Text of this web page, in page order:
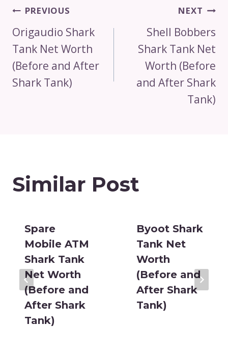
Post
Navigation
PREVIOUS
Origaudio Shark
Tank Net Worth
(Before and After
Shark Tank)
NEXT
Shell Bobbers
Shark Tank Net
Worth (Before
and After Shark
Tank)
Similar Post
Spare
Mobile ATM
Shark Tank
Net Worth
(Before and
After Shark
Tank)
Byoot Shark
Tank Net
Worth
(Before and
After Shark
Tank)